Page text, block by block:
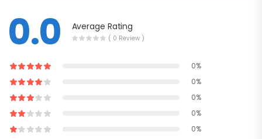
0.0 Average Rating
( 0 Review )
0%
0%
0%
0%
0%